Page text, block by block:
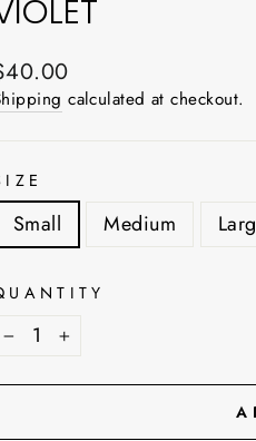
calculated at checkout.
Small Medium